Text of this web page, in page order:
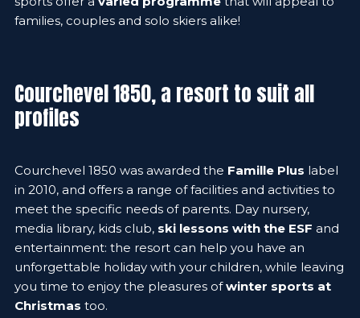
families, couples and solo skiers alike!
Courchevel 1850, a resort to suit all
profiles
Courchevel 1850 was awarded the Famille Plus label
in 2010, and offers a range of facilities and activities to
meet the specific needs of parents. Day nursery,
media library, kids club, ski lessons with the ESF and
entertainment: the resort can help you have an
unforgettable holiday with your children, while leaving
you time to enjoy the pleasures ofwinter sports at
Christmas too.